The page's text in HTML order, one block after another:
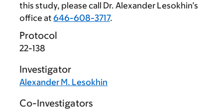
this study, please call Dr. Alexander Lesokhin’s
office at 646-608-3717.
Protocol
22-138
Investigator
Alexander M. Lesokhin
Co-Investigators